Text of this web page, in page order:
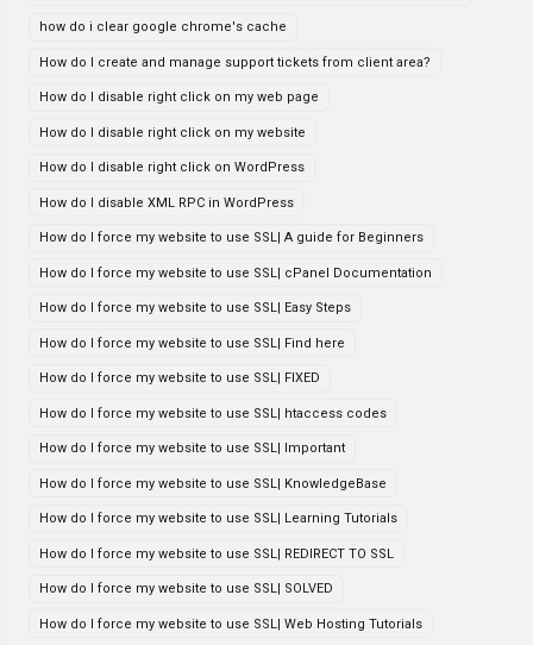
how do i clear google chrome's cache
How do I create and manage support tickets from client area?
How do I disable right click on my web page
How do I disable right click on my website
How do I disable right click on WordPress
How do I disable XML RPC in WordPress
How do I force my website to use SSL| A guide for Beginners
How do I force my website to use SSL| cPanel Documentation
How do I force my website to use SSL| Easy Steps
How do I force my website to use SSL| Find here
How do I force my website to use SSL| FIXED
How do I force my website to use SSL| htaccess codes
How do I force my website to use SSL| Important
How do I force my website to use SSL| KnowledgeBase
How do I force my website to use SSL| Learning Tutorials
How do I force my website to use SSL| REDIRECT TO SSL
How do I force my website to use SSL| SOLVED
How do I force my website to use SSL| Web Hosting Tutorials